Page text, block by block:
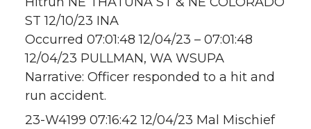
ST 12/10/23 INA
Occurred 07:01:48 12/04/23 – 07:01:48
12/04/23 PULLMAN, WA WSUPA
Narrative: Officer responded to a hit and
run accident.
23-W4199 07:16:42 12/04/23 Mal Mischief